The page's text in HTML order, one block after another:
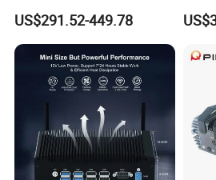
and dedicated to supporting
distributors to form long-
We warmly welcome you
Mini PC with 6 COM Gpio
Dual LAN Embedded Box
Computer
US$291.52-449.78
in